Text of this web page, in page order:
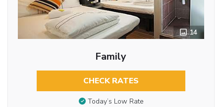
14
Family
CHECK RATES
Today’s Low Rate